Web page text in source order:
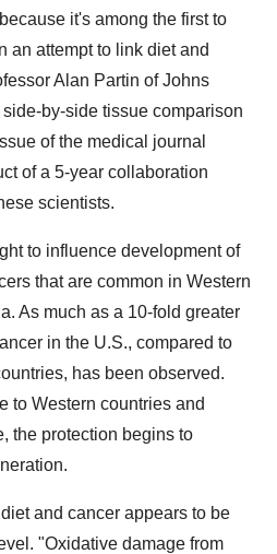
it's among the first to
an attempt to link diet and
Alan Partin of Johns
by-side tissue comparison
of the medical journal
of a 5-year collaboration
scientists.
to influence development of
that are common in Western
As much as a 10-fold greater
in the U.S., compared to
has been observed.
to Western countries and
the protection begins to
and cancer appears to be
"Oxidative damage from